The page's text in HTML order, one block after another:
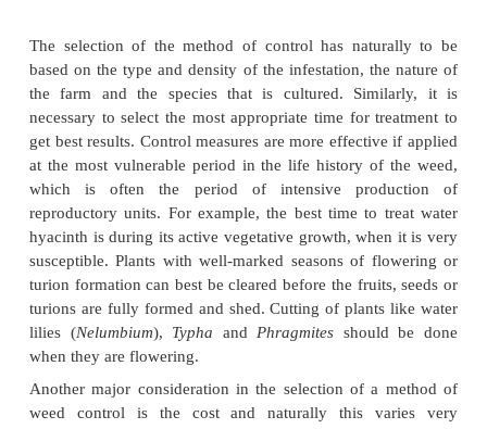
marginal areas and to maintain a depth of about
around the shoreline, to discourage growth of
Accumulation of silt can be reduced by preventing
run-off from fertile land areas and by regular
ponds. Erecting barriers or mesh filters to
noxious weeds and their spores or seeds can be of
The use of netting, treated with antifouling
cages may reduce to some extent the
growth of algal weeds in cage farms. But
preventive measures goes far enough to eliminate
weed problem in aquaculture farms. So, it is often
resort to one of the four other common control
manual, mechanical, chemical or